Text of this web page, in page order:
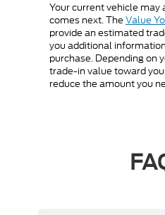
Your current vehicle may
comes next. The Value
provide an estimated
you additional
purchase. Depending on
trade-in value toward
reduce the amount you